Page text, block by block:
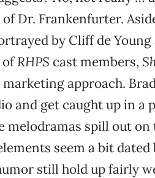
Dr. Frankenfurter.
by Cliff de
ofRHPS cast members,
marketing approach.
and get caught up in a
melodramas spill out on
seem a bit dated
still hold up fairly